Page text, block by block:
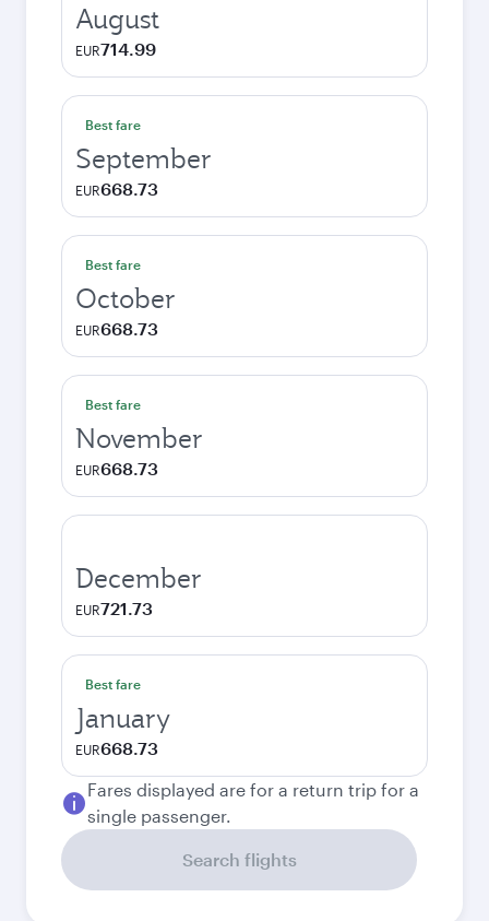
August
EUR714.99
Best fare
September
EUR668.73
Best fare
October
EUR668.73
Best fare
November
EUR668.73
December
EUR721.73
Best fare
January
EUR668.73
Fares displayed are for a return trip for a
single passenger.
Search flights